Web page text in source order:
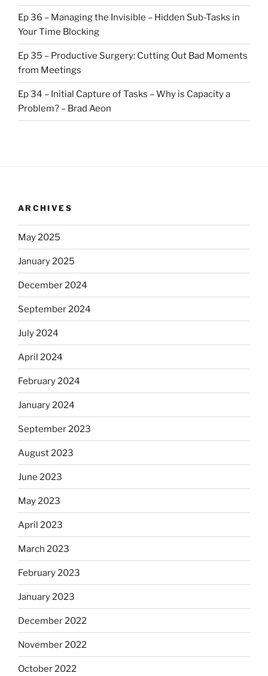
Ep 36 – Managing the Invisible – Hidden Sub-Tasks in
Your Time Blocking
Ep 35 – Productive Surgery: Cutting Out Bad Moments
from Meetings
Ep 34 – Initial Capture of Tasks – Why is Capacity a
Problem? – Brad Aeon
ARCHIVES
May 2025
January 2025
December 2024
September 2024
July 2024
April 2024
February 2024
January 2024
September 2023
August 2023
June 2023
May 2023
April 2023
March 2023
February 2023
January 2023
December 2022
November 2022
October 2022